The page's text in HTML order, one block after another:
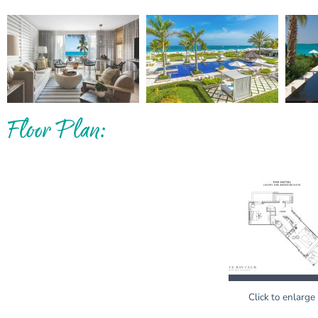
Floor Plan:
Click to enlarge